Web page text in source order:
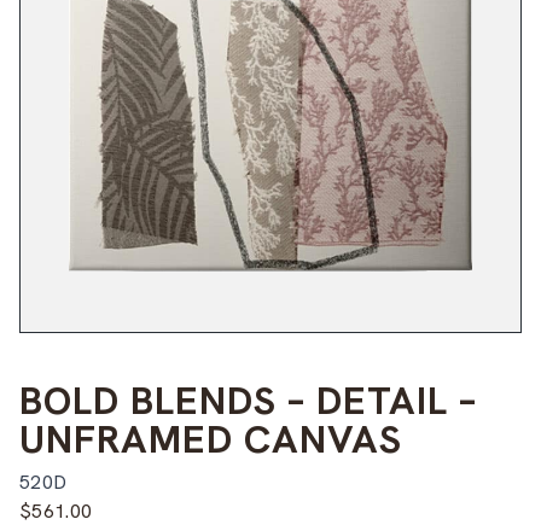
BOLD BLENDS – DETAIL –
UNFRAMED CANVAS
520D
$561.00